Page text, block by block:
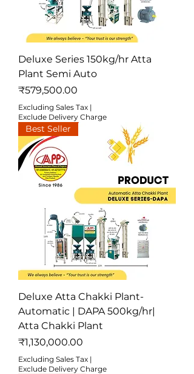
Deluxe Series 150kg/hr Atta
Plant Semi Auto
Price
₹579,500.00
Excluding Sales Tax |
Exclude Delivery Charge
Best Seller
Deluxe Atta Chakki Plant-
Automatic | DAPA 500kg/hr|
Atta Chakki Plant
Price
₹1,130,000.00
Excluding Sales Tax |
Exclude Delivery Charge